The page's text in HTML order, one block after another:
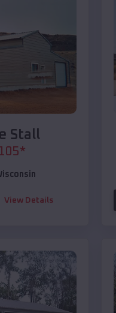
Stall
*
View Details